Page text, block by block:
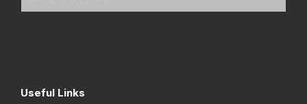
Useful Links